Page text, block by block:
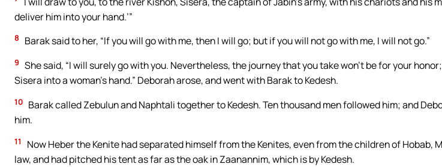
deliver him into your hand.’”
8 Barak said to her, “If you will go with me, then I will go; but if you will not go with me, I will not go.”
9 She said, “I will surely go with you. Nevertheless, the journey that you take won’t be for your
Sisera into a woman’s hand.” Deborah arose, and went with Barak to Kedesh.
10 Barak called Zebulun and Naphtali together to Kedesh. Ten thousand men followed him; and
him.
11
Now Heber the Kenite had separated himself from the Kenites, even from the children of Hobab,
law, and had pitched his tent as far as the oak in Zaanannim, which is by Kedesh.